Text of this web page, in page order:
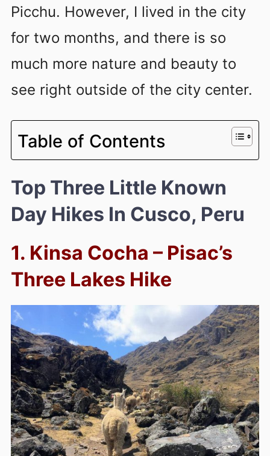
Picchu. However, I lived in the city
for two months, and there is so
much more nature and beauty to
see right outside of the city center.
Table of Contents
Top Three Little Known
Day Hikes In Cusco, Peru
1. Kinsa Cocha – Pisac’s
Three Lakes Hike